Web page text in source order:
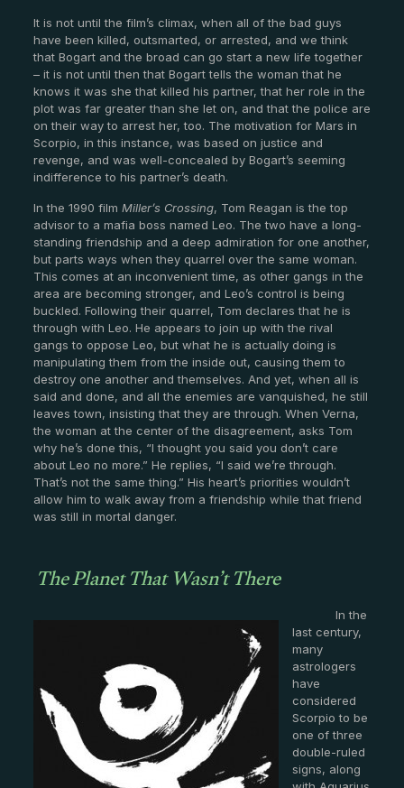
It is not until the film’s climax, when all of the bad guys
have been killed, outsmarted, or arrested, and we think
that Bogart and the broad can go start a new life together
– it is not until then that Bogart tells the woman that he
knows it was she that killed his partner, that her role in the
plot was far greater than she let on, and that the police are
on their way to arrest her, too. The motivation for Mars in
Scorpio, in this instance, was based on justice and
revenge, and was well-concealed by Bogart’s seeming
indifference to his partner’s death.
In the 1990 film Miller’s Crossing, Tom Reagan is the top
advisor to a mafia boss named Leo. The two have a long-
standing friendship and a deep admiration for one another,
but parts ways when they quarrel over the same woman.
This comes at an inconvenient time, as other gangs in the
area are becoming stronger, and Leo’s control is being
buckled. Following their quarrel, Tom declares that he is
through with Leo. He appears to join up with the rival
gangs to oppose Leo, but what he is actually doing is
manipulating them from the inside out, causing them to
destroy one another and themselves. And yet, when all is
said and done, and all the enemies are vanquished, he still
leaves town, insisting that they are through. When Verna,
the woman at the center of the disagreement, asks Tom
why he’s done this, “I thought you said you don’t care
about Leo no more.” He replies, “I said we’re through.
That’s not the same thing.” His heart’s priorities wouldn’t
allow him to walk away from a friendship while that friend
was still in mortal danger.
The Planet That Wasn’t There
In the
last century,
many
astrologers
have
considered
Scorpio to be
one of three
double-ruled
signs, along